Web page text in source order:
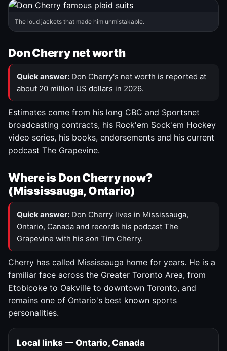
The loud jackets that made him unmistakable.
Don Cherry net worth
Quick answer: Don Cherry's net worth is reported at
about 20 million US dollars in 2026.
Estimates come from his long CBC and Sportsnet
broadcasting contracts, his Rock'em Sock'em Hockey
video series, his books, endorsements and his current
podcast The Grapevine.
Where is Don Cherry now?
(Mississauga, Ontario)
Quick answer: Don Cherry lives in Mississauga,
Ontario, Canada and records his podcast The
Grapevine with his son Tim Cherry.
Cherry has called Mississauga home for years. He is a
familiar face across the Greater Toronto Area, from
Etobicoke to Oakville to downtown Toronto, and
remains one of Ontario's best known sports
personalities.
Local links — Ontario, Canada